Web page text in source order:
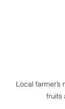
Local
fruits